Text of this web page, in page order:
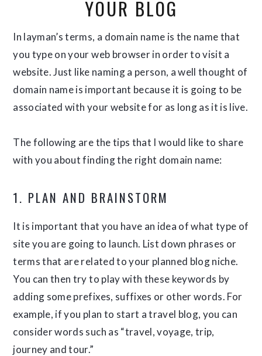
YOUR BLOG
In layman’s terms, a domain name is the name that
you type on your web browser in order to visit a
website. Just like naming a person, a well thought of
domain name is important because it is going to be
associated with your website for as long as it is live.
The following are the tips that I would like to share
with you about finding the right domain name:
1. PLAN AND BRAINSTORM
It is important that you have an idea of what type of
site you are going to launch. List down phrases or
terms that are related to your planned blog niche.
You can then try to play with these keywords by
adding some prefixes, suffixes or other words. For
example, if you plan to start a travel blog, you can
consider words such as “travel, voyage, trip,
journey and tour.”